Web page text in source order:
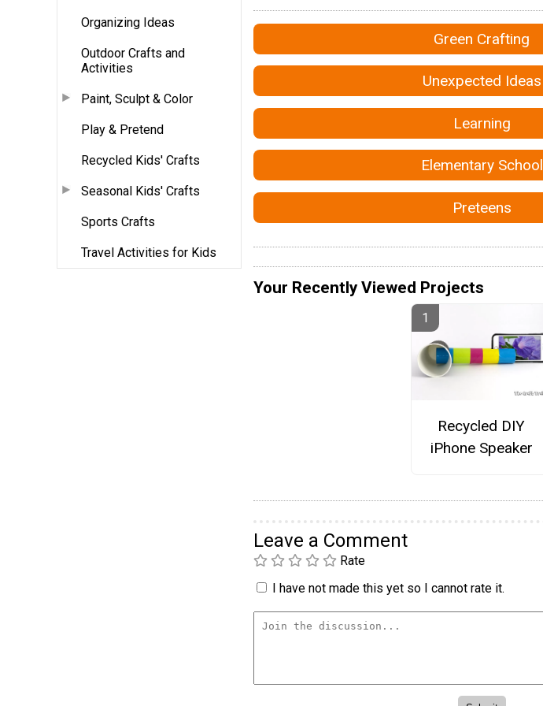
Organizing Ideas
Outdoor Crafts and
Activities
Paint, Sculpt & Color
Play & Pretend
Recycled Kids' Crafts
Seasonal Kids' Crafts
Sports Crafts
Travel Activities for Kids
Green Crafting
Unexpected Ideas
Learning
Elementary School
Preteens
Your Recently Viewed Projects
Recycled DIY
iPhone Speaker
Leave a Comment
Rate
I have not made this yet so I cannot rate it.